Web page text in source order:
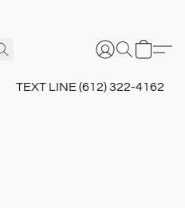
TEXT LINE (612) 322-4162